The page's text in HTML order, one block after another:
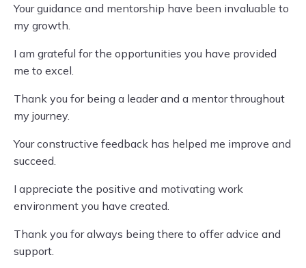
Your guidance and mentorship have been invaluable to
my growth.
I am grateful for the opportunities you have provided
me to excel.
Thank you for being a leader and a mentor throughout
my journey.
Your constructive feedback has helped me improve and
succeed.
I appreciate the positive and motivating work
environment you have created.
Thank you for always being there to offer advice and
support.